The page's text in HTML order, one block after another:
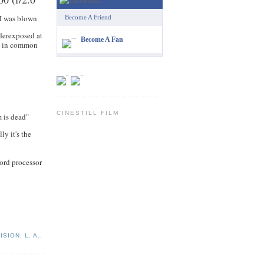
I was blown
at
common
is dead"
it's the
processor
, L. A. ,
Become A Friend
Become A Fan
CINESTILL FILM